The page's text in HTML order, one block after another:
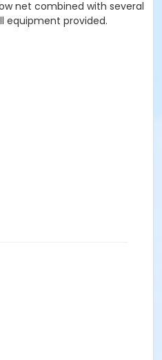
net combined with several
equipment provided.